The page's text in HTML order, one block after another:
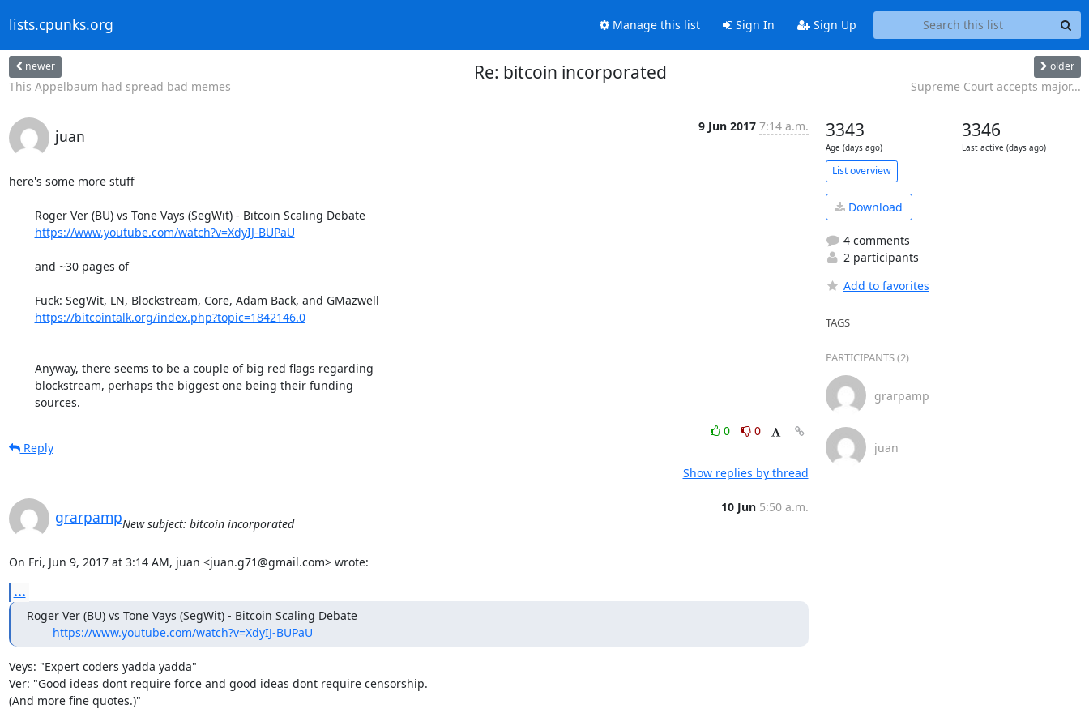
lists.cpunks.org Manage this list Sign In Sign Up
newer
This Appelbaum had spread bad memes
Re: bitcoin incorporated older
Supreme Court accepts major...
juan
9 Jun 2017 7:14 a.m.
here's some more stuff
https://www.youtube.com/watch?v=XdyIJ-BUPaU
https://bitcointalk.org/index.php?topic=1842146.0
	sources.
0
0
Reply
Show replies by thread
grarpamp
10 Jun 5:50 a.m.
New subject: bitcoin incorporated
On Fri, Jun 9, 2017 at 3:14 AM, juan <juan.g71@gmail.com> wrote:
...
Roger Ver (BU) vs Tone Vays (SegWit) - Bitcoin Scaling Debate
https://www.youtube.com/watch?v=XdyIJ-BUPaU
Veys: "Expert coders yadda yadda"
Ver: "Good ideas dont require force and good ideas dont require censorship.
(And more fine quotes.)"
3343
Age (days ago)
3346
Last active (days ago)
List overview
Download
4 comments
2 participants
Add to favorites
TAGS
PARTICIPANTS (2)
grarpamp
juan